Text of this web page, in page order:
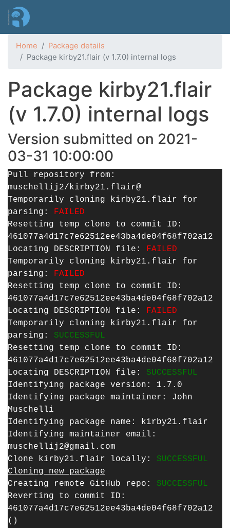
main
Home
Package details
Package kirby21.flair (v 1.7.0) internal logs
Package kirby21.flair
(v 1.7.0) internal logs
Version submitted on 2021-
03-31 10:00:00
Pull repository from:
muschellij2/kirby21.flair@
Temporarily cloning kirby21.flair for
parsing: FAILED
Resetting temp clone to commit ID:
461077a4d17c7e62512ee43ba4de04f68f702a12
Locating DESCRIPTION file: FAILED
Temporarily cloning kirby21.flair for
parsing: FAILED
Resetting temp clone to commit ID:
461077a4d17c7e62512ee43ba4de04f68f702a12
Locating DESCRIPTION file: FAILED
Temporarily cloning kirby21.flair for
parsing: SUCCESSFUL
Resetting temp clone to commit ID:
461077a4d17c7e62512ee43ba4de04f68f702a12
Locating DESCRIPTION file: SUCCESSFUL
Identifying package version: 1.7.0
Identifying package maintainer: John
Muschelli
Identifying package name: kirby21.flair
Identifying maintainer email:
muschellij2@gmail.com
Clone kirby21.flair locally: SUCCESSFUL
Cloning new package
Creating remote GitHub repo: SUCCESSFUL
Reverting to commit ID:
461077a4d17c7e62512ee43ba4de04f68f702a12
()